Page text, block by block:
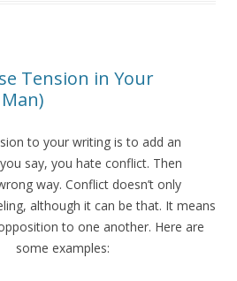
Tension in Your
to your writing is to add an
say, you hate conflict. Then
way. Conflict doesn’t only
although it can be that. It means
to one another. Here are
some examples: